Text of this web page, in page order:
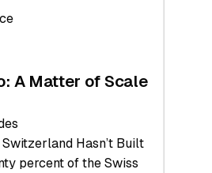
A Matter of Scale
Hasn’t Built
percent of the Swiss